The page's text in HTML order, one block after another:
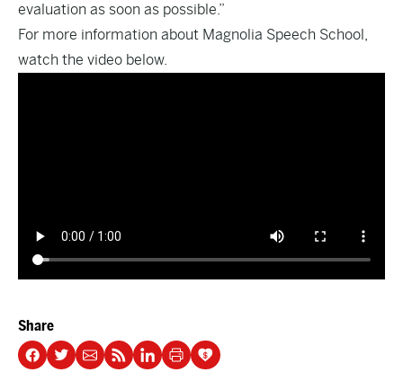
evaluation as soon as possible.”
For more information about Magnolia Speech School,
watch the video below.
Share